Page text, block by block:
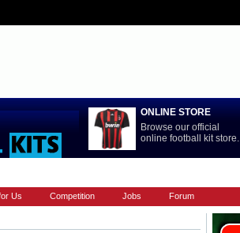
ONLINE STORE
Browse our official
online football kit store.
Us Competition Jobs Forum